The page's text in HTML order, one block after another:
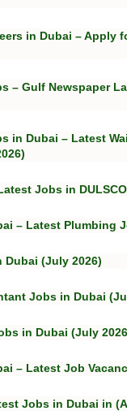
in Dubai – Apply
– Gulf Newspaper
in Dubai – Latest
Jobs in
– Latest Plumbing
(July 2026)
Jobs in Dubai
in Dubai (July
– Latest Job
Jobs in Dubai in